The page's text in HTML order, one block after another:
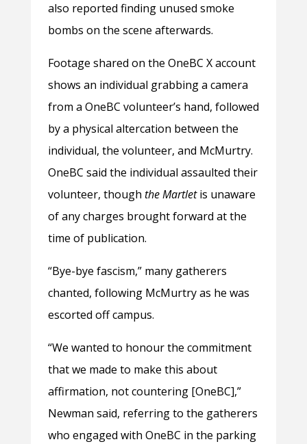
also reported finding unused smoke
bombs on the scene afterwards.
Footage shared on the OneBC X account
shows an individual grabbing a camera
from a OneBC volunteer’s hand, followed
by a physical altercation between the
individual, the volunteer, and McMurtry.
OneBC said the individual assaulted their
volunteer, though the Martletis unaware
of any charges brought forward at the
time of publication.
“Bye-bye fascism,” many gatherers
chanted, following McMurtry as he was
escorted off campus.
“We wanted to honour the commitment
that we made to make this about
affirmation, not countering [OneBC],”
Newman said, referring to the gatherers
who engaged with OneBC in the parking